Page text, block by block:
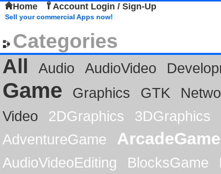
Home Account Login / Sign-Up
Sell your commercial Apps now!
Categories
All
Audio AudioVideo
Game Graphics GTK
Video
2DGraphics
3DGraphics
AdventureGame
ArcadeGame
AudioVideoEditing BlocksGame